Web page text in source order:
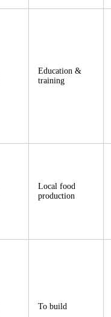
Education &
training
Local food
production
To build